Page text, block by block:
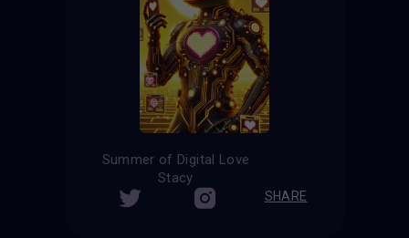
Summer of Digital Love
Stacy
SHARE